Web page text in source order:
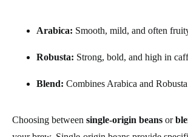
Arabica: Smooth, mild, and often
Robusta: Strong, bold, and high in
Blend: Combines Arabica and
Choosing between single-origin beans or